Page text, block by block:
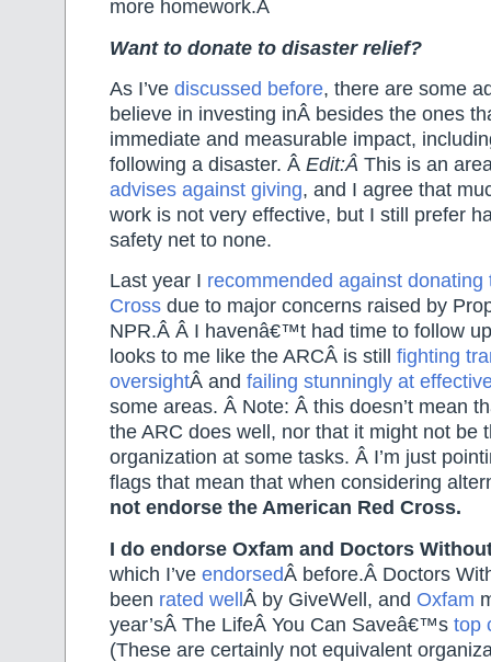
more homework.Â
Want to donate to disaster relief?
As I’ve discussed before, there are some
believe in investing inÂ besides the ones
immediate and measurable impact,
following a disaster. Â Edit:Â This is an
advises against giving, and I agree that
work is not very effective, but I still prefer
safety net to none.
Last year I recommended against donating
Cross due to major concerns raised by
NPR.Â Â I havenâ€™t had time to follow
looks to me like the ARCÂ is still fighting
oversightÂ and failing stunningly at
some areas. Â Note: Â this doesn’t mean
the ARC does well, nor that it might not be
organization at some tasks. Â I’m just
flags that mean that when considering
not endorse the American Red Cross.
I do endorse Oxfam and Doctors
which I’ve endorsedÂ before.Â Doctors
been rated wellÂ by GiveWell, and Oxfam
year’sÂ The LifeÂ You Can Saveâ€™s top
(These are certainly not equivalent